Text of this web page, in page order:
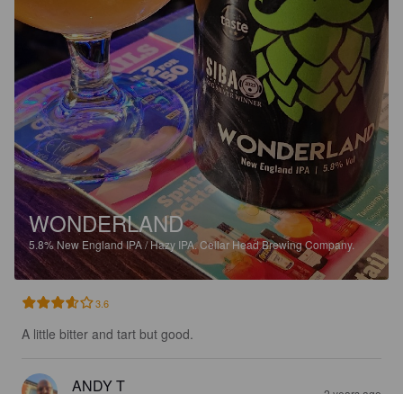
WONDERLAND
5.8%New England IPA / Hazy IPA.Cellar Head Brewing Company.
3.6
A little bitter and tart but good.
ANDY T